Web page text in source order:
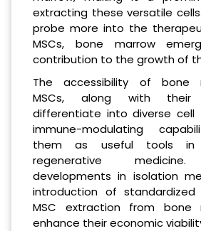
extracting these versatile
probe more into the
MSCs, bone marrow
contribution to the growth of
The accessibility of bone
MSCs, along with
differentiate into diverse cell
immune-modulating
them as useful tools
regenerative medicine.
developments in isolation
introduction of
MSC extraction from bone
enhance their economic